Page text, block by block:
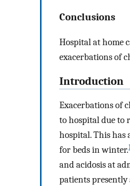
Conclusions
Hospital at home
exacerbations of
Introduction
Exacerbations of
to hospital due to
hospital. This
for beds in winter.
and acidosis at
patients presently